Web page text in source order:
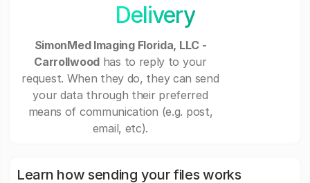
Delivery
SimonMed Imaging Florida, LLC -
Carrollwood has to reply to your
request. When they do, they can send
your data through their preferred
means of communication (e.g. post,
email, etc).
Learn how sending your files works